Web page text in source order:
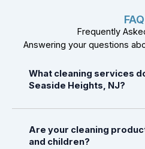
FAQ
Frequently
Answering your questions
What cleaning services
Seaside Heights, NJ?
Are your cleaning
and children?